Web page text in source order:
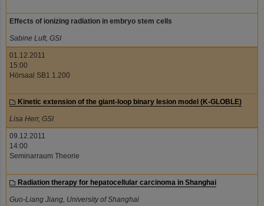
Effects of ionizing radiation in embryo stem cells
Sabine Luft, GSI
01.12.2011
15:00
Hörsaal SB1 1.200
Kinetic extension of the giant-loop binary lesion model (K-GLOBLE)
Lisa Herr, GSI
09.12.2011
14:00
Seminarraum Theorie
Radiation therapy for hepatocellular carcinoma in Shanghai
Guo-Liang Jiang, University of Shanghai